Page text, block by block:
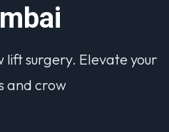
surgery. Elevate your
and crow